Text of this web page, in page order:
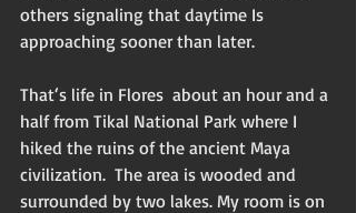
others signaling that daytime Is
approaching sooner than later.
That‘s life in Flores  about an hour and a
half from Tikal National Park where I
hiked the ruins of the ancient Maya
civilization.  The area is wooded and
surrounded by two lakes. My room is on